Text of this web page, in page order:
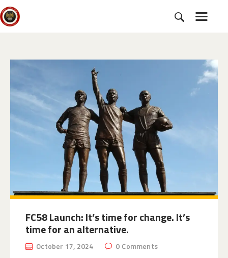
SUBSCRIBE
NEWS
CHARTER
CAMPAIGNS
EVENTS
PETITIONS
ABOUT US
TOOLKITS
FC58 Launch: It’s time for change. It’s
time for an alternative.
October 17, 2024 0 Comments